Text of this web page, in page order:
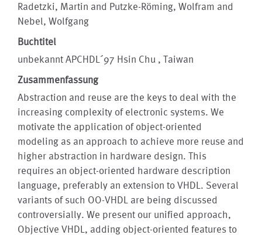
Radetzki, Martin and Putzke-Röming, Wolfram and
Nebel, Wolfgang
Buchtitel
unbekannt APCHDL´97 Hsin Chu , Taiwan
Zusammenfassung
Abstraction and reuse are the keys to deal with the
increasing complexity of electronic systems. We
motivate the application of object-oriented
modeling as an approach to achieve more reuse and
higher abstraction in hardware design. This
requires an object-oriented hardware description
language, preferably an extension to VHDL. Several
variants of such OO-VHDL are being discussed
controversially. We present our unified approach,
Objective VHDL, adding object-oriented features to